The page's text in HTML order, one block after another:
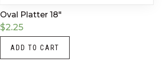
Oval Platter 18″
$2.25
ADD TO CART